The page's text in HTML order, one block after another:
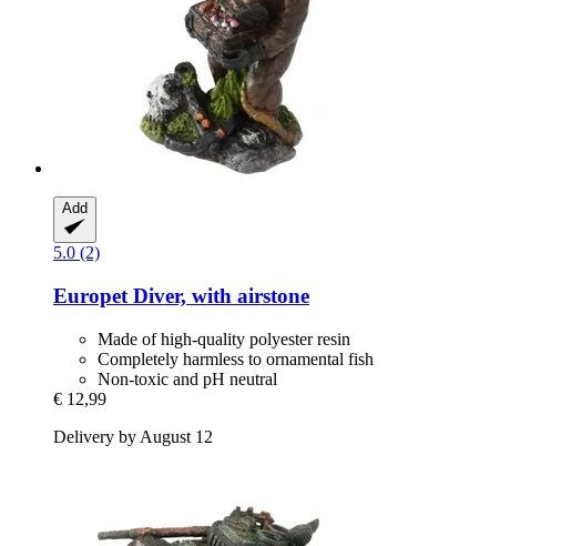
Add
5.0 (2)
Europet Diver, with airstone
Made of high-quality polyester resin
Completely harmless to ornamental fish
Non-toxic and pH neutral
€ 12,99
Delivery by August 12